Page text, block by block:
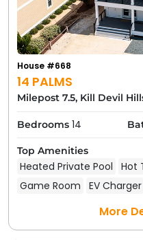
14 PALMS
House #668
Milepost 7.5, Kill Devil
Bedrooms 14
Top Amenities
Heated Private Pool Hot
Game Room
EV Charger
More